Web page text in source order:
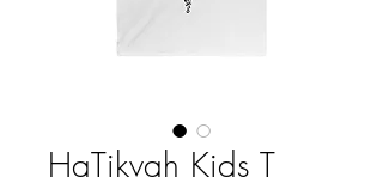
HaTikvah Kids T